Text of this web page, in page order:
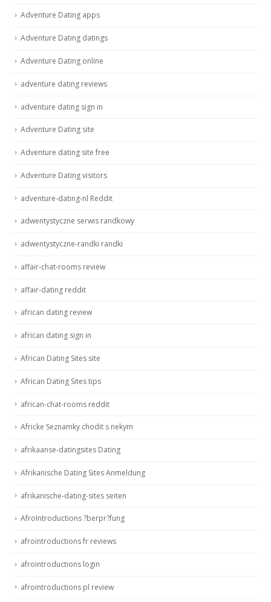
Adventure Dating apps
Adventure Dating datings
Adventure Dating online
adventure dating reviews
adventure dating sign in
Adventure Dating site
Adventure dating site free
Adventure Dating visitors
adventure-dating-nl Reddit
adwentystyczne serwis randkowy
adwentystyczne-randki randki
affair-chat-rooms review
affair-dating reddit
african dating review
african dating sign in
African Dating Sites site
African Dating Sites tips
african-chat-rooms reddit
Africke Seznamky chodit s nekym
afrikaanse-datingsites Dating
Afrikanische Dating Sites Anmeldung
afrikanische-dating-sites seiten
AfroIntroductions ?berpr?fung
afrointroductions fr reviews
afrointroductions login
afrointroductions pl review